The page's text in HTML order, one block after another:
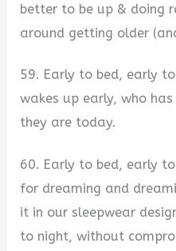
better to be up & doing
around getting older
59. Early to bed, early
wakes up early, who
they are today.
60. Early to bed, early
for dreaming and
it in our sleepwear
to night, without